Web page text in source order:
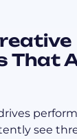
That
see